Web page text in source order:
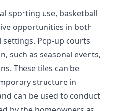
sporting use, basketball
opportunities in both
Pop-up courts
such as seasonal events,
These tiles can be
structure in
can be used to conduct